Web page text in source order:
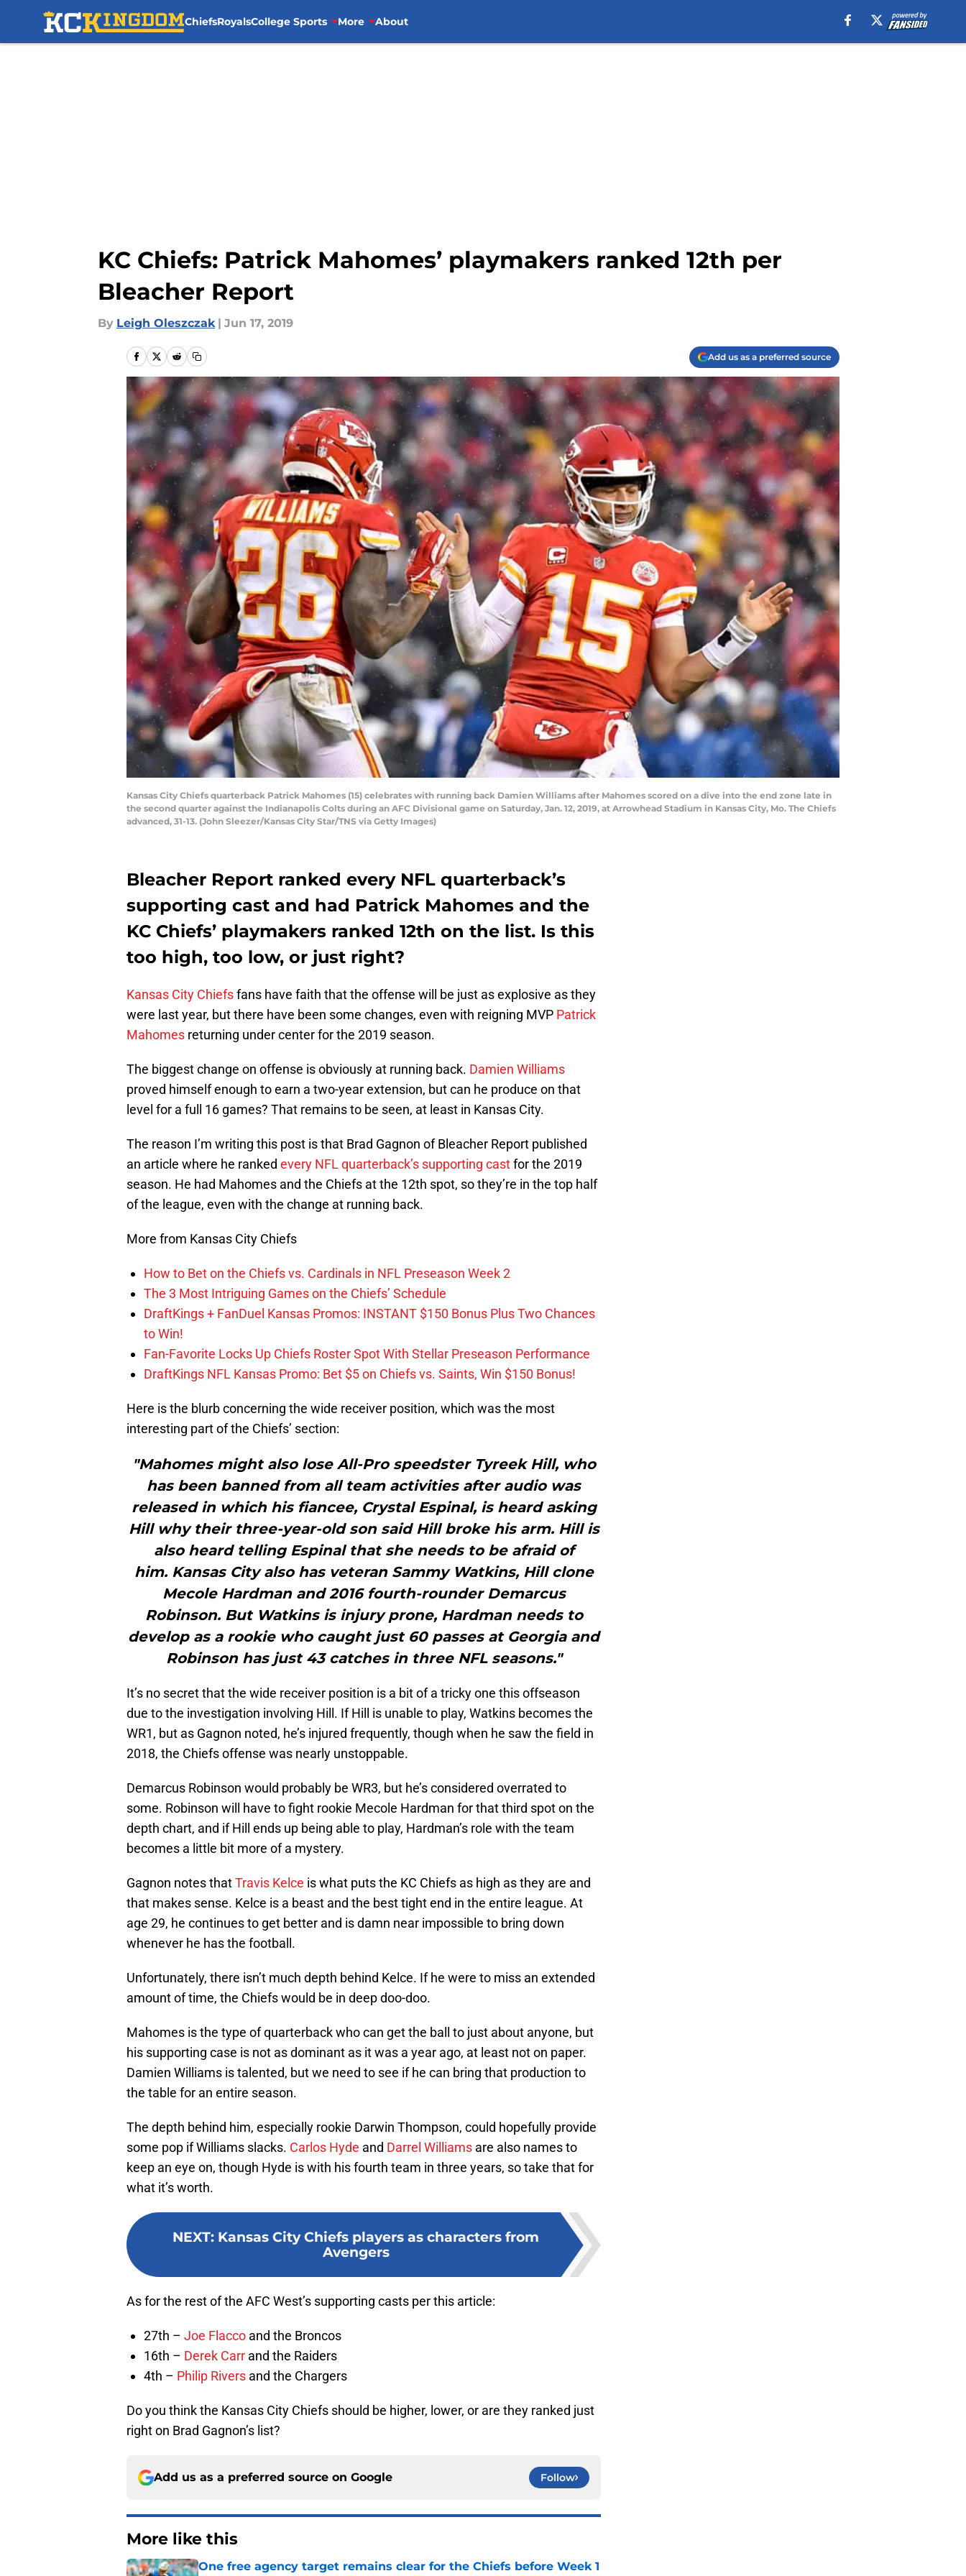
ChiefsRoyalsCollege Sports More About
KC Chiefs: Patrick Mahomes’ playmakers ranked 12th per
Bleacher Report
By Leigh Oleszczak | Jun 17, 2019
Add us as a preferred source
Kansas City Chiefs quarterback Patrick Mahomes (15) celebrates with running back Damien Williams after Mahomes scored on a dive into the end zone late in
the second quarter against the Indianapolis Colts during an AFC Divisional game on Saturday, Jan. 12, 2019, at Arrowhead Stadium in Kansas City, Mo. The Chiefs
advanced, 31-13. (John Sleezer/Kansas City Star/TNS via Getty Images)
Bleacher Report ranked every NFL quarterback’s
supporting cast and had Patrick Mahomes and the
KC Chiefs’ playmakers ranked 12th on the list. Is this
too high, too low, or just right?
Kansas City Chiefsfans have faith that the offense will be just as explosive as they
were last year, but there have been some changes, even with reigning MVP Patrick
Mahomes returning under center for the 2019 season.
The biggest change on offense is obviously at running back. Damien Williams
proved himself enough to earn a two-year extension, but can he produce on that
level for a full 16 games? That remains to be seen, at least in Kansas City.
The reason I’m writing this post is that Brad Gagnon of Bleacher Report published
an article where he ranked every NFL quarterback’s supporting castfor the 2019
season. He had Mahomes and the Chiefs at the 12th spot, so they’re in the top half
of the league, even with the change at running back.
More from Kansas City Chiefs
How to Bet on the Chiefs vs. Cardinals in NFL Preseason Week 2
The 3 Most Intriguing Games on the Chiefs’ Schedule
DraftKings + FanDuel Kansas Promos: INSTANT $150 Bonus Plus Two Chances
to Win!
Fan-Favorite Locks Up Chiefs Roster Spot With Stellar Preseason Performance
DraftKings NFL Kansas Promo: Bet $5 on Chiefs vs. Saints, Win $150 Bonus!
Here is the blurb concerning the wide receiver position, which was the most
interesting part of the Chiefs’ section:
"Mahomes might also lose All-Pro speedster Tyreek Hill, who
has been banned from all team activities after audio was
released in which his fiancee, Crystal Espinal, is heard asking
Hill why their three-year-old son said Hill broke his arm. Hill is
also heard telling Espinal that she needs to be afraid of
him. Kansas City also has veteran Sammy Watkins, Hill clone
Mecole Hardman and 2016 fourth-rounder Demarcus
Robinson. But Watkins is injury prone, Hardman needs to
develop as a rookie who caught just 60 passes at Georgia and
Robinson has just 43 catches in three NFL seasons."
It’s no secret that the wide receiver position is a bit of a tricky one this offseason
due to the investigation involving Hill. If Hill is unable to play, Watkins becomes the
WR1, but as Gagnon noted, he’s injured frequently, though when he saw the field in
2018, the Chiefs offense was nearly unstoppable.
Demarcus Robinson would probably be WR3, but he’s considered overrated to
some. Robinson will have to fight rookie Mecole Hardman for that third spot on the
depth chart, and if Hill ends up being able to play, Hardman’s role with the team
becomes a little bit more of a mystery.
Gagnon notes thatTravis Kelce is what puts the KC Chiefs as high as they are and
that makes sense. Kelce is a beast and the best tight end in the entire league. At
age 29, he continues to get better and is damn near impossible to bring down
whenever he has the football.
Unfortunately, there isn’t much depth behind Kelce. If he were to miss an extended
amount of time, the Chiefs would be in deep doo-doo.
Mahomes is the type of quarterback who can get the ball to just about anyone, but
his supporting case is not as dominant as it was a year ago, at least not on paper.
Damien Williams is talented, but we need to see if he can bring that production to
the table for an entire season.
The depth behind him, especially rookie Darwin Thompson, could hopefully provide
some pop if Williams slacks. Carlos Hyde and Darrel Williams are also names to
keep an eye on, though Hyde is with his fourth team in three years, so take that for
what it’s worth.
NEXT: Kansas City Chiefs players as characters from
Avengers
As for the rest of the AFC West’s supporting casts per this article:
27th – Joe Flacco and the Broncos
16th – Derek Carr and the Raiders
4th – Philip Rivers and the Chargers
Do you think the Kansas City Chiefs should be higher, lower, or are they ranked just
right on Brad Gagnon’s list?
Add us as a preferred source on Google Follow
More like this
One free agency target remains clear for the Chiefs before Week 1